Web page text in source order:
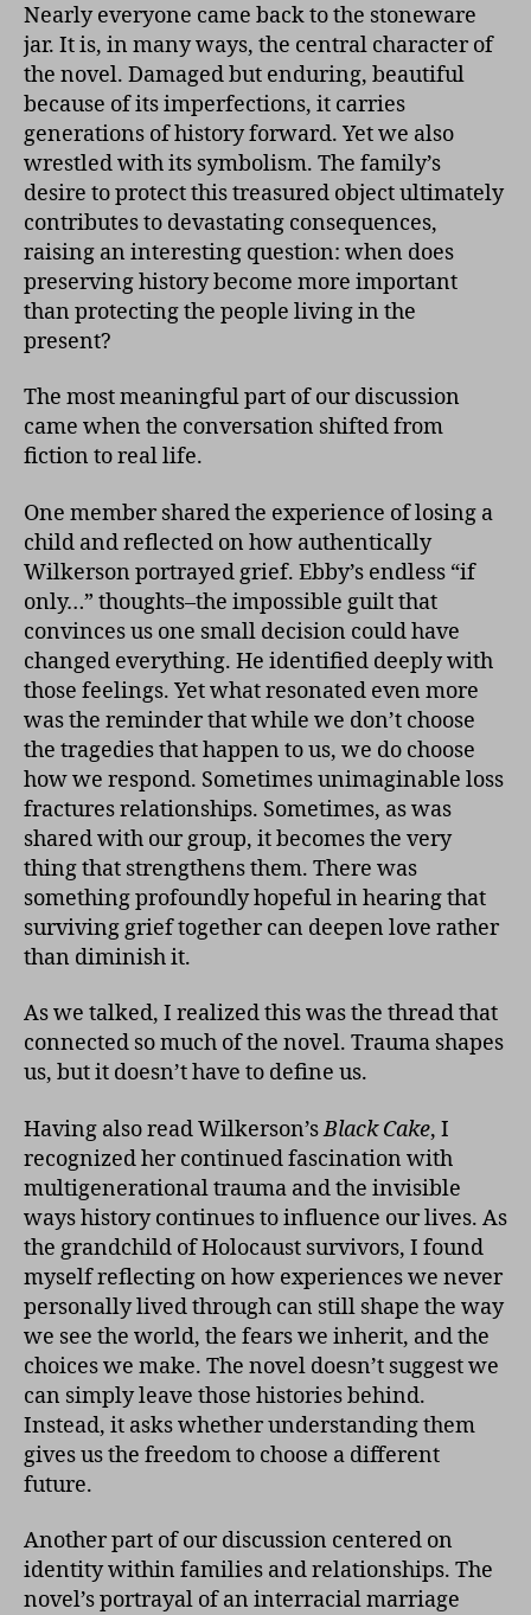
Nearly everyone came back to the stoneware
jar. It is, in many ways, the central character of
the novel. Damaged but enduring, beautiful
because of its imperfections, it carries
generations of history forward. Yet we also
wrestled with its symbolism. The family’s
desire to protect this treasured object ultimately
contributes to devastating consequences,
raising an interesting question: when does
preserving history become more important
than protecting the people living in the
present?
The most meaningful part of our discussion
came when the conversation shifted from
fiction to real life.
One member shared the experience of losing a
child and reflected on how authentically
Wilkerson portrayed grief. Ebby’s endless “if
only…” thoughts–the impossible guilt that
convinces us one small decision could have
changed everything. He identified deeply with
those feelings. Yet what resonated even more
was the reminder that while we don’t choose
the tragedies that happen to us, we do choose
how we respond. Sometimes unimaginable loss
fractures relationships. Sometimes, as was
shared with our group, it becomes the very
thing that strengthens them. There was
something profoundly hopeful in hearing that
surviving grief together can deepen love rather
than diminish it.
As we talked, I realized this was the thread that
connected so much of the novel. Trauma shapes
us, but it doesn’t have to define us.
Having also read Wilkerson’sBlack Cake, I
recognized her continued fascination with
multigenerational trauma and the invisible
ways history continues to influence our lives. As
the grandchild of Holocaust survivors, I found
myself reflecting on how experiences we never
personally lived through can still shape the way
we see the world, the fears we inherit, and the
choices we make. The novel doesn’t suggest we
can simply leave those histories behind.
Instead, it asks whether understanding them
gives us the freedom to choose a different
future.
Another part of our discussion centered on
identity within families and relationships. The
novel’s portrayal of an interracial marriage